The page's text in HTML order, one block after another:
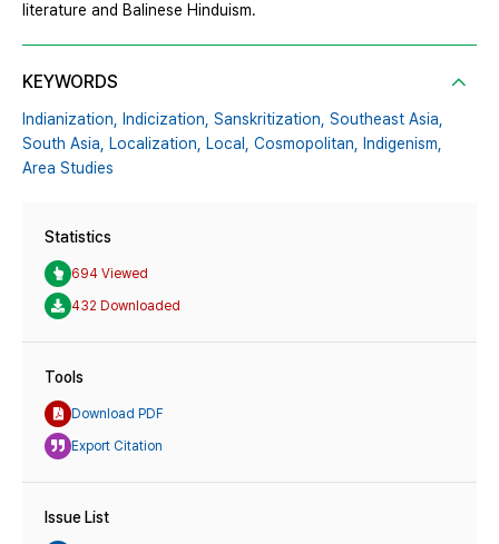
literature and Balinese Hinduism.
KEYWORDS
Indianization, Indicization, Sanskritization, Southeast Asia,
South Asia, Localization, Local, Cosmopolitan, Indigenism,
Area Studies
Statistics
694 Viewed
432 Downloaded
Tools
Download PDF
Export Citation
Issue List